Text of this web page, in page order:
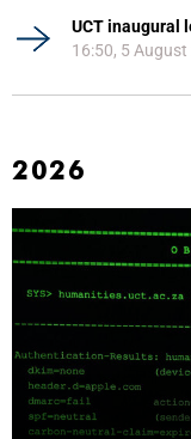
UCT inaugural
16:50, 5
2026